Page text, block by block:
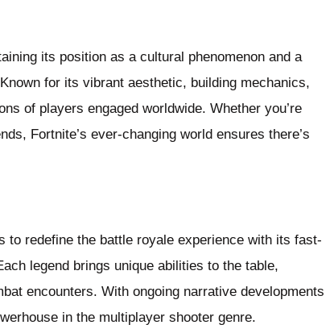
its position as a cultural phenomenon and a
Known for its vibrant aesthetic, building mechanics,
of players engaged worldwide. Whether you’re
Fortnite’s ever-changing world ensures there’s
to redefine the battle royale experience with its fast-
legend brings unique abilities to the table,
encounters. With ongoing narrative developments
in the multiplayer shooter genre.